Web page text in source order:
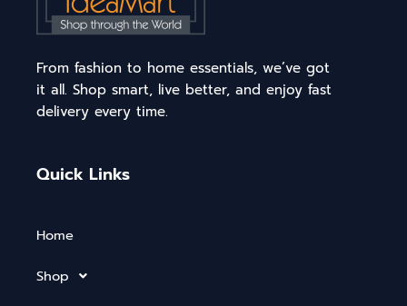
From fashion to home essentials, we’ve got
it all. Shop smart, live better, and enjoy fast
delivery every time.
Quick Links
Home
Shop